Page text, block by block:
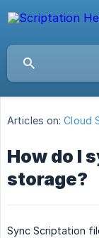
Articles on: Cloud
How do I
storage?
Sync Scriptation